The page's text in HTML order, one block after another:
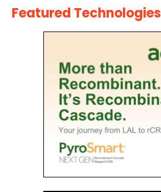
Featured Technologies